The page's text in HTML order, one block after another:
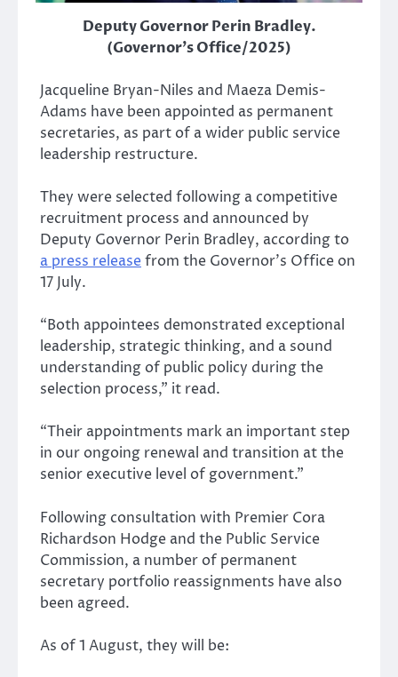
Deputy Governor Perin Bradley.
(Governor's Office/2025)
Jacqueline Bryan-Niles and Maeza Demis-
Adams have been appointed as permanent
secretaries, as part of a wider public service
leadership restructure.
They were selected following a competitive
recruitment process and announced by
Deputy Governor Perin Bradley, according to
a press release from the Governor’s Office on
17 July.
“Both appointees demonstrated exceptional
leadership, strategic thinking, and a sound
understanding of public policy during the
selection process,” it read.
“Their appointments mark an important step
in our ongoing renewal and transition at the
senior executive level of government.”
Following consultation with Premier Cora
Richardson Hodge and the Public Service
Commission, a number of permanent
secretary portfolio reassignments have also
been agreed.
As of 1 August, they will be: